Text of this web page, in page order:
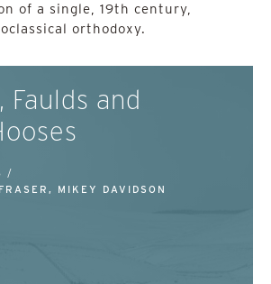
of a single, 19th century,
orthodoxy.
Faulds and
/
MIKEY DAVIDSON